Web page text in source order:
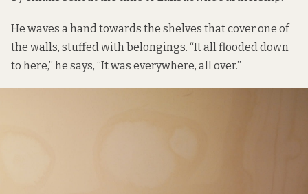
He waves a hand towards the shelves that cover one of
the walls, stuffed with belongings. “It all flooded down
to here,” he says, “It was everywhere, all over.”